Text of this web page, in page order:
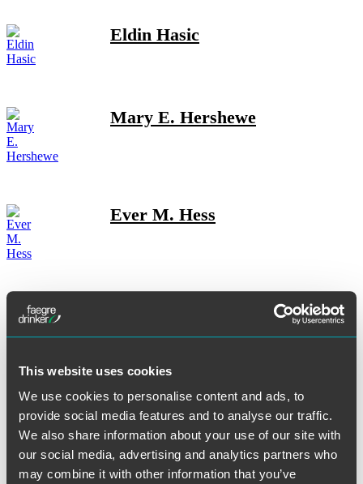
This website uses cookies
We use cookies to personalise content and ads, to
provide social media features and to analyse our traffic.
We also share information about your use of our site with
our social media, advertising and analytics partners who
may combine it with other information that you’ve
Eldin Hasic
Mary E. Hershewe
Ever M. Hess
Rachel M. Hovenden